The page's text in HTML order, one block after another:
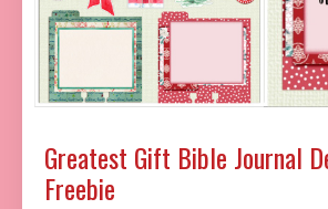
Greatest Gift Bible Journal
Freebie